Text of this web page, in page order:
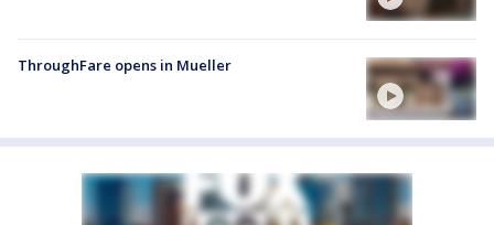
ThroughFare opens in Mueller